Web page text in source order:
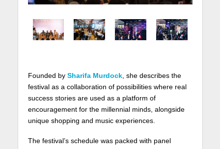
Founded by Sharifa Murdock, she describes the
festival as a collaboration of possibilities where real
success stories are used as a platform of
encouragement for the millennial minds, alongside
unique shopping and music experiences.
The festival’s schedule was packed with panel